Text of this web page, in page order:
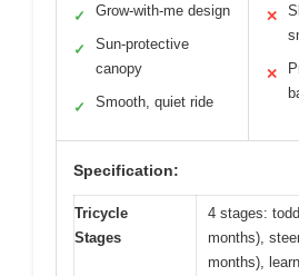
✓ Grow-with-me design
✓
Sun-protective
canopy
✓ Smooth, quiet ride
✕
✕
Specification:
Tricycle
Stages
4 stages:
months),
months),